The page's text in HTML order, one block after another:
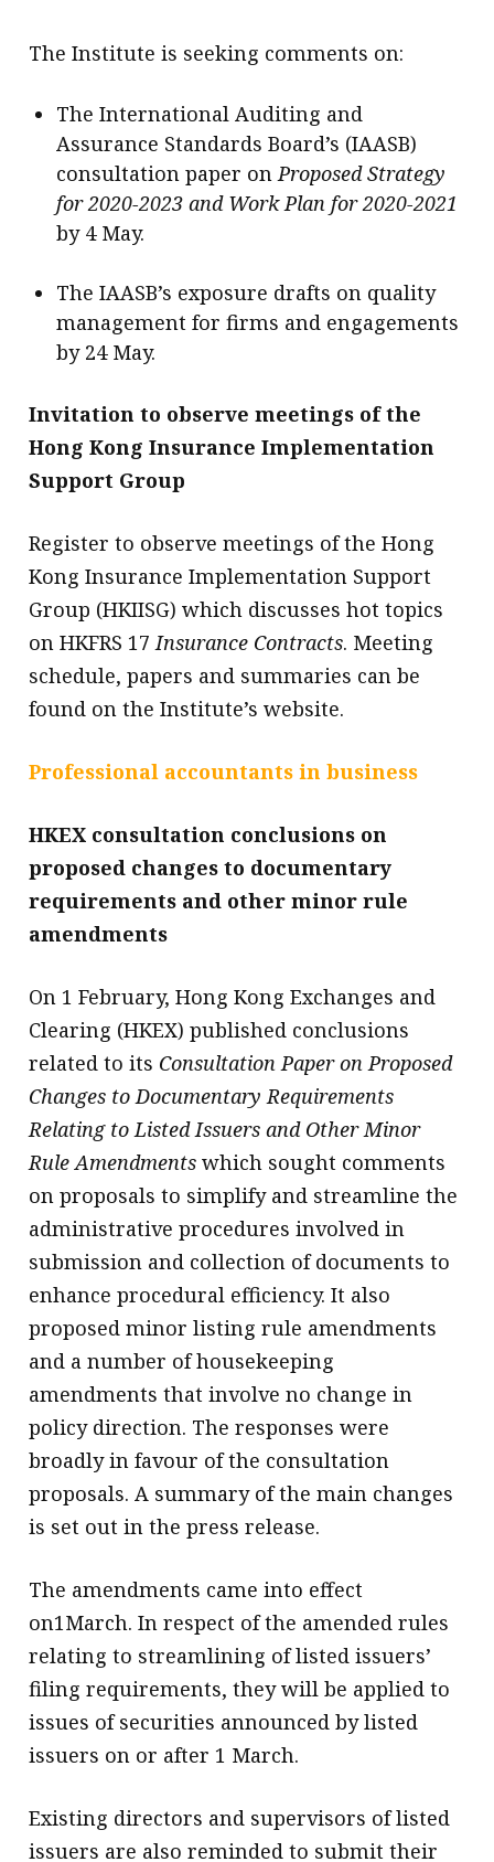
The Institute is seeking comments on:
The International Auditing and
Assurance Standards Board’s (IAASB)
consultation paper on Proposed Strategy
for 2020-2023 and Work Plan for 2020-2021
by 4 May.
The IAASB’s exposure drafts on quality
management for firms and engagements
by 24 May.
Invitation to observe meetings of the
Hong Kong Insurance Implementation
Support Group
Register to observe meetings of the Hong
Kong Insurance Implementation Support
Group (HKIISG) which discusses hot topics
on HKFRS 17 Insurance Contracts. Meeting
schedule, papers and summaries can be
found on the Institute’s website.
Professional accountants in business
HKEX consultation conclusions on
proposed changes to documentary
requirements and other minor rule
amendments
On 1 February, Hong Kong Exchanges and
Clearing (HKEX) published conclusions
related to its Consultation Paper on Proposed
Changes to Documentary Requirements
Relating to Listed Issuers and Other Minor
Rule Amendments which sought comments
on proposals to simplify and streamline the
administrative procedures involved in
submission and collection of documents to
enhance procedural efficiency. It also
proposed minor listing rule amendments
and a number of housekeeping
amendments that involve no change in
policy direction. The responses were
broadly in favour of the consultation
proposals. A summary of the main changes
is set out in the press release.
The amendments came into effect
on1March. In respect of the amended rules
relating to streamlining of listed issuers’
filing requirements, they will be applied to
issues of securities announced by listed
issuers on or after 1 March.
Existing directors and supervisors of listed
issuers are also reminded to submit their